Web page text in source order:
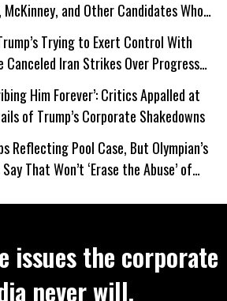
McKinney, and Other Candidates Who
All Kids’Trying to Exert Control With
Canceled Iran Strikes Over Progress
Him Forever’: Critics Appalled at
of Trump’s Corporate Shakedowns
Reflecting Pool Case, But Olympian’s
That Won’t ‘Erase the Abuse’ of
issues the corporate
never will.